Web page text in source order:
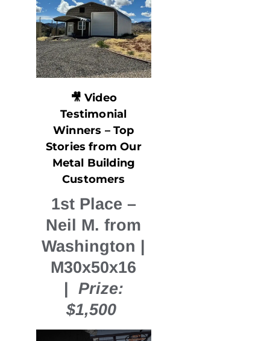
🎥 Video
Testimonial
Winners – Top
Stories from Our
Metal Building
Customers
1st Place –
Neil M. from
Washington |
M30x50x16
| Prize:
$1,500